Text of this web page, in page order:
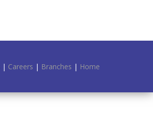
Home
|
Branches
|
Careers
|